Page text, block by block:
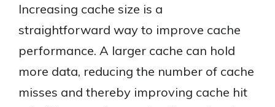
Increasing cache size is a
straightforward way to improve cache
performance. A larger cache can hold
more data, reducing the number of cache
misses and thereby improving cache hit